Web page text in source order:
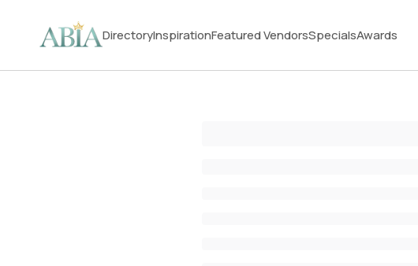
DirectoryInspirationFeatured VendorsSpecialsAwards